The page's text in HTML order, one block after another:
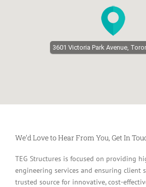
3601 Victoria Park Avenue,
We’d Love to Hear From You, Get In
TEG Structures is focused on providing
engineering services and ensuring client
trusted source for innovative, cost-